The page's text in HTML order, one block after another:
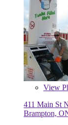
View
411 Main St
Brampton,